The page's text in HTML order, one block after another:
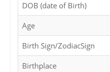
DOB (date of Birth)
Age
Birth Sign/ZodiacSign
Birthplace